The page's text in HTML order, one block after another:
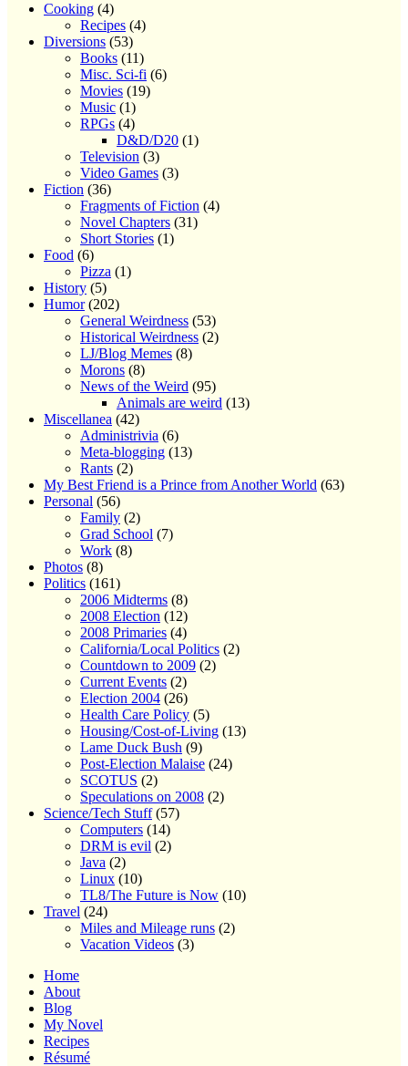
Cooking (4)
Recipes (4)
Diversions (53)
Books (11)
Misc. Sci-fi (6)
Movies (19)
Music (1)
RPGs (4)
D&D/D20 (1)
Television (3)
Video Games (3)
Fiction (36)
Fragments of Fiction (4)
Novel Chapters (31)
Short Stories (1)
Food (6)
Pizza (1)
History (5)
Humor(202)
General Weirdness (53)
Historical Weirdness (2)
LJ/Blog Memes (8)
Morons (8)
News of the Weird (95)
Animals are weird (13)
Miscellanea (42)
Administrivia (6)
Meta-blogging (13)
Rants (2)
My Best Friend is a Prince from Another World (63)
Personal (56)
Family (2)
Grad School (7)
Work (8)
Photos (8)
Politics (161)
2006 Midterms (8)
2008 Election (12)
2008 Primaries (4)
California/Local Politics (2)
Countdown to 2009 (2)
Current Events (2)
Election 2004 (26)
Health Care Policy (5)
Housing/Cost-of-Living (13)
Lame Duck Bush (9)
Post-Election Malaise (24)
SCOTUS (2)
Speculations on 2008 (2)
Science/Tech Stuff(57)
Computers (14)
DRM is evil (2)
Java (2)
Linux (10)
TL8/The Future is Now (10)
Travel (24)
Miles and Mileage runs (2)
Vacation Videos (3)
Home
About
Blog
My Novel
Recipes
Résumé